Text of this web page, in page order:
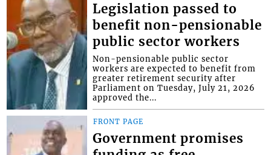
Legislation passed to
benefit non-pensionable
public sector workers
Non-pensionable public sector
workers are expected to benefit from
greater retirement security after
Parliament on Tuesday, July 21, 2026
approved the...
FRONT PAGE
Government promises